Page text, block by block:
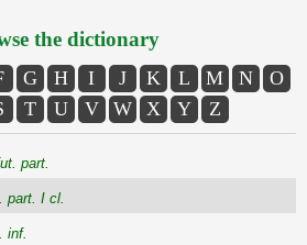
the dictionary
G H I J K L M N
O
T U V W X Y Z
part.
part. I cl.
inf.